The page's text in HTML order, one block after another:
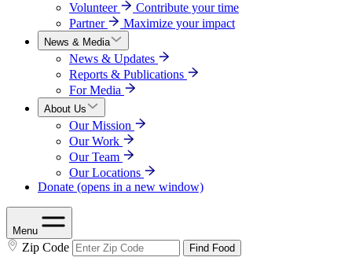
Volunteer
Contribute your time
Partner
Maximize your impact
News & Media
News & Updates
Reports & Publications
For Media
About Us
Our Mission
Our Work
Our Team
Our Locations
Donate (opens in a new window)
Menu
Zip Code Find Food